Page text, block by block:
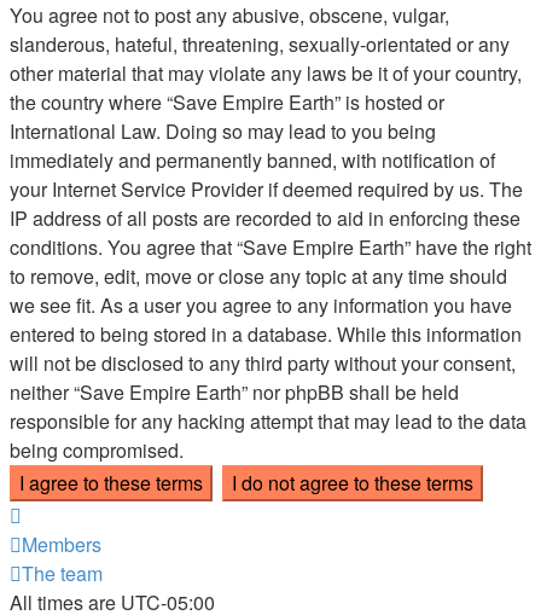
You agree not to post any abusive, obscene, vulgar,
slanderous, hateful, threatening, sexually-orientated or any
other material that may violate any laws be it of your country,
the country where “Save Empire Earth” is hosted or
International Law. Doing so may lead to you being
immediately and permanently banned, with notification of
your Internet Service Provider if deemed required by us. The
IP address of all posts are recorded to aid in enforcing these
conditions. You agree that “Save Empire Earth” have the right
to remove, edit, move or close any topic at any time should
we see fit. As a user you agree to any information you have
entered to being stored in a database. While this information
will not be disclosed to any third party without your consent,
neither “Save Empire Earth” nor phpBB shall be held
responsible for any hacking attempt that may lead to the data
being compromised.
Members
The team
All times are UTC-05:00